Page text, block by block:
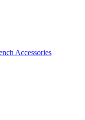
Accessories